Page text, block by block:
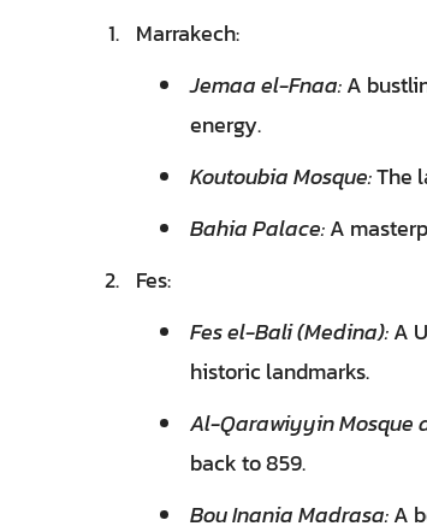
Marrakech:
Jemaa el-Fnaa:A
energy.
Koutoubia Mosque:The
Bahia Palace:A
Fes:
Fes el-Bali (Medina):A
historic landmarks.
Al-Qarawiyyin Mosque
back to 859.
Bou Inania Madrasa:A